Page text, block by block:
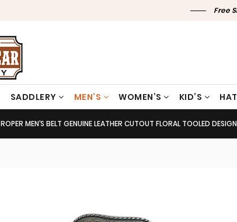
Free
SADDLERY MEN’S WOMEN’S KID’S
TIMELY
ROPER MEN’S BELT GENUINE LEATHER CUTOUT FLORAL TOOLED DESIGN TURQUOISE/